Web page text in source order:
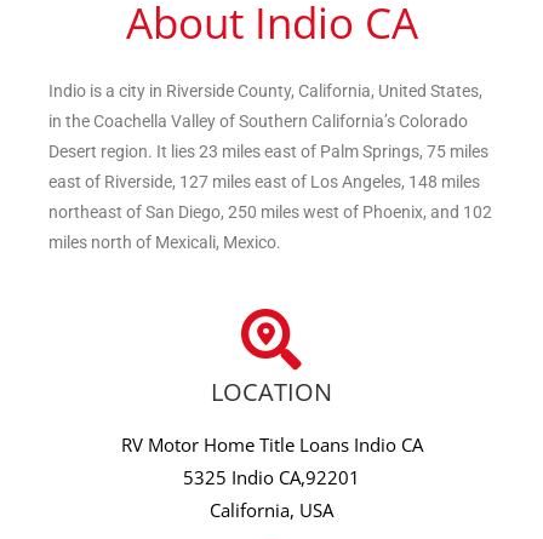
About Indio CA
Indio is a city in Riverside County, California, United States,
in the Coachella Valley of Southern California’s Colorado
Desert region. It lies 23 miles east of Palm Springs, 75 miles
east of Riverside, 127 miles east of Los Angeles, 148 miles
northeast of San Diego, 250 miles west of Phoenix, and 102
miles north of Mexicali, Mexico.
LOCATION
RV Motor Home Title Loans Indio CA
5325 Indio CA,92201
California, USA